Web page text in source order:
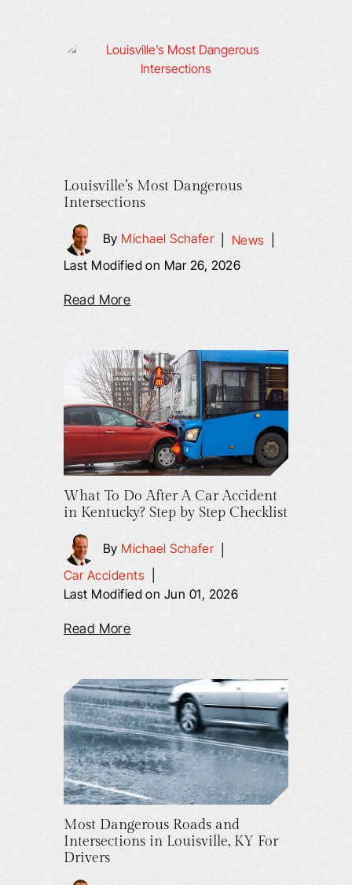
Louisville’s Most Dangerous
Intersections
By Michael Schafer| News
Last Modified on Mar 26, 2026
Read More
What To Do After A Car Accident
in Kentucky? Step by Step Checklist
By Michael Schafer|
Car Accidents|
Last Modified on Jun 01, 2026
Read More
Most Dangerous Roads and
Intersections in Louisville, KY For
Drivers